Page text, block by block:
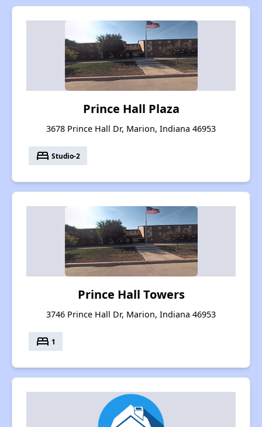
Prince Hall Plaza
3678 Prince Hall Dr, Marion, Indiana 46953
bed Studio-2
Prince Hall Towers
3746 Prince Hall Dr, Marion, Indiana 46953
bed 1